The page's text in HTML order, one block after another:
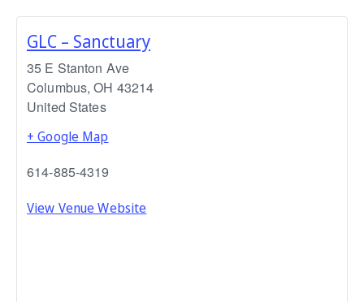
GLC – Sanctuary
35 E Stanton Ave
Columbus, OH 43214
United States
+ Google Map
614-885-4319
View Venue Website